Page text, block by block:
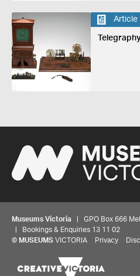
Article
Museums Victoria | GPO Box 666
| Bookings & Enquiries 13 11 02
© MUSEUMS VICTORIA Privacy